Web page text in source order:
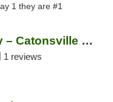
1 they are #1
Ethos Dispensary – Catonsville (Formerly M...
1 reviews